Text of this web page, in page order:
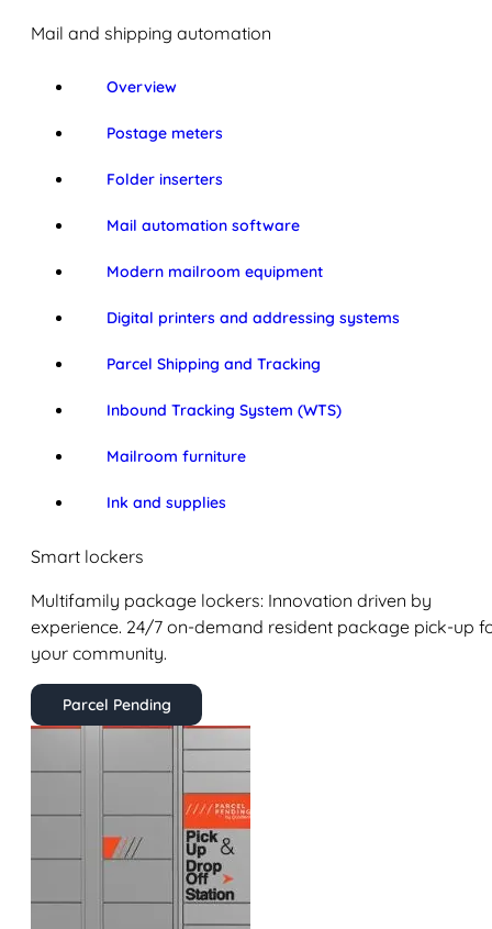
Mail and shipping automation
Overview
Postage meters
Folder inserters
Mail automation software
Modern mailroom equipment
Digital printers and addressing systems
Parcel Shipping and Tracking
Inbound Tracking System (WTS)
Mailroom furniture
Ink and supplies
Smart lockers
Multifamily package lockers: Innovation driven by
experience. 24/7 on-demand resident package pick-up
your community.
Parcel Pending